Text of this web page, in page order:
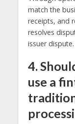
match the
receipts, and
resolves
issuer dispute.
4.
use a